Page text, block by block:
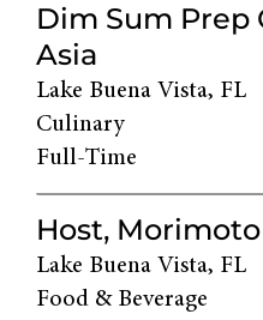
Dim Sum Prep
Asia
Lake Buena Vista, FL
Culinary
Full-Time
Host,
Lake Buena Vista, FL
Food & Beverage